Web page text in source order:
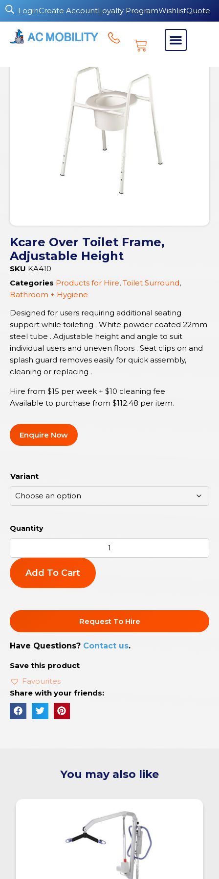
LoginCreate AccountLoyalty ProgramWishlistQuote
Kcare Over Toilet Frame,
Adjustable Height
SKU KA410
Categories Products for Hire, Toilet Surround,
Bathroom + Hygiene
Designed for users requiring additional seating
support while toileting . White powder coated 22mm
steel tube . Adjustable height and angle to suit
individual users and uneven floors . Seat clips on and
splash guard removes easily for quick assembly,
cleaning or replacing .
Hire from $15 per week + $10 cleaning fee
Available to purchase from $112.48 per item.
Enquire Now
Variant
Add To Cart
Request To Hire
Have Questions? Contact us.
Save this product
Favourites
Share with your friends:
You may also like